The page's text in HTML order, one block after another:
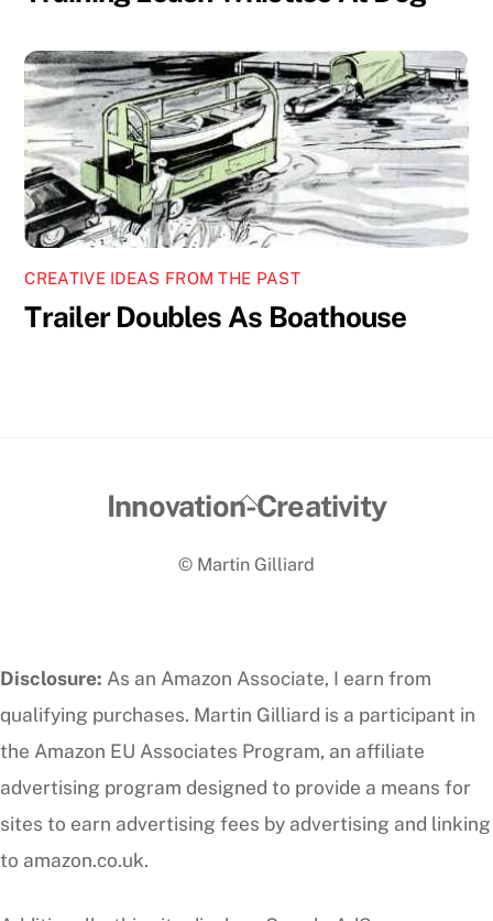
CREATIVE IDEAS FROM THE PAST
Trailer Doubles As Boathouse
Back
Top
Innovation-Creativity
© Martin Gilliard
Disclosure: As an Amazon Associate, I earn from
qualifying purchases. Martin Gilliard is a participant in
the Amazon EU Associates Program, an affiliate
advertising program designed to provide a means for
sites to earn advertising fees by advertising and linking
to amazon.co.uk.